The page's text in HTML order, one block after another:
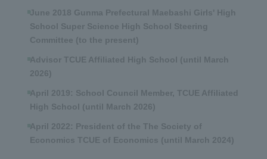
June 2018 Gunma Prefectural Maebashi Girls' High
School Super Science High School Steering
Committee (to the present)
Advisor TCUE Affiliated High School (until March
2026)
April 2019: School Council Member, TCUE Affiliated
High School (until March 2026)
April 2022: President of the The Society of
Economics TCUE of Economics (until March 2024)